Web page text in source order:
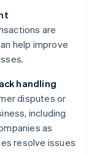
are
help improve
handling
disputes or
including
as
resolve issues